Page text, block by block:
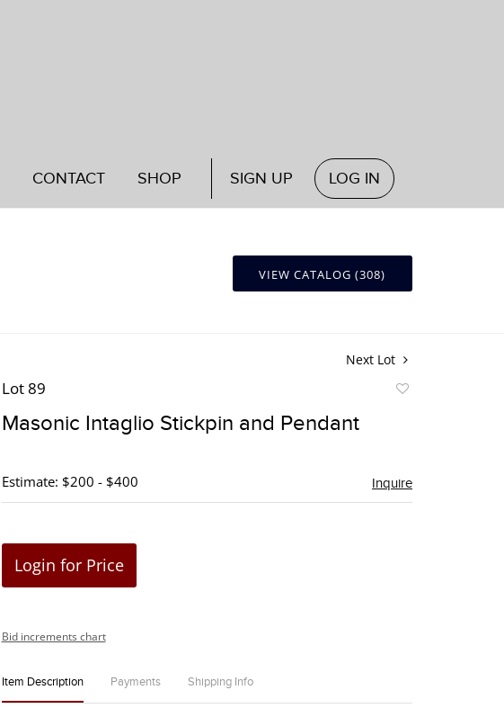
CONTACT SHOP SIGN UP LOG IN
VIEW CATALOG (308)
Next Lot
Lot 89
Masonic Intaglio Stickpin and Pendant
Estimate: $200 - $400 Inquire
Login for Price
Bid increments chart
Item Description Payments Shipping Info